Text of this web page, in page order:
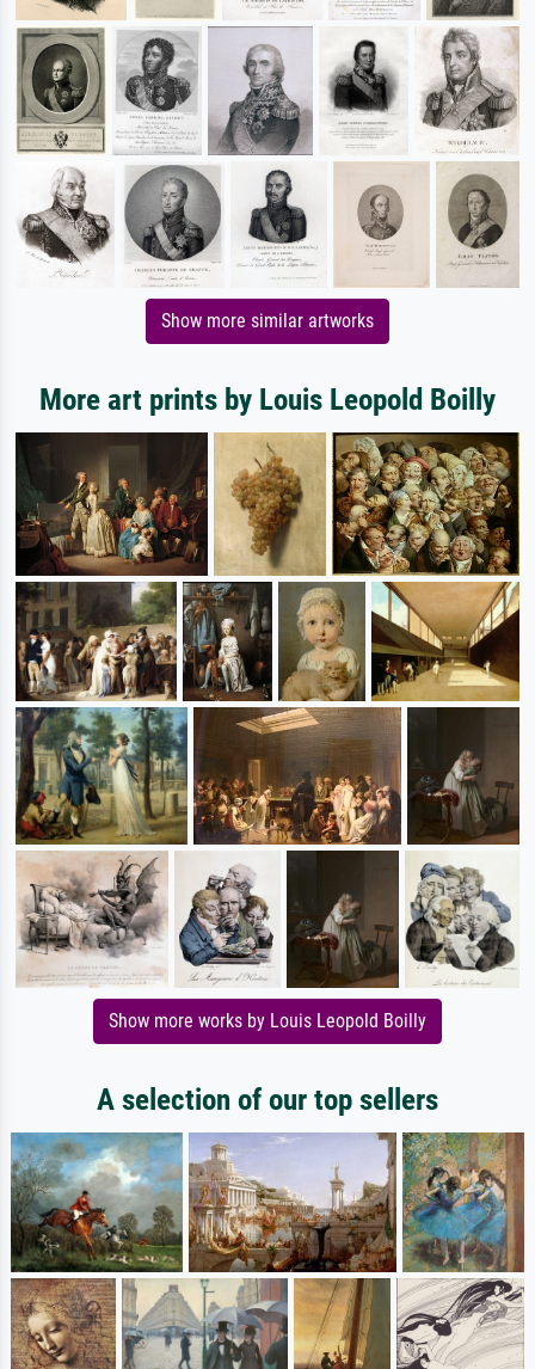
Show more similar artworks
More art prints by Louis Leopold Boilly
Show more works by Louis Leopold Boilly
A selection of our top sellers